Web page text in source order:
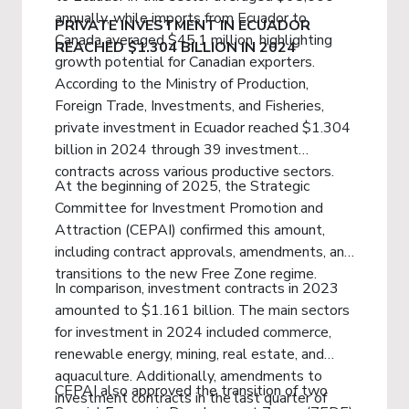
annually, while imports from Ecuador to
Canada averaged $45.1 million, highlighting
growth potential for Canadian exporters.
PRIVATE INVESTMENT IN ECUADOR
REACHED $1.304 BILLION IN 2024
According to the Ministry of Production,
Foreign Trade, Investments, and Fisheries,
private investment in Ecuador reached $1.304
billion in 2024 through 39 investment
contracts across various productive sectors.
At the beginning of 2025, the Strategic
Committee for Investment Promotion and
Attraction (CEPAI) confirmed this amount,
including contract approvals, amendments, and
transitions to the new Free Zone regime.
In comparison, investment contracts in 2023
amounted to $1.161 billion. The main sectors
for investment in 2024 included commerce,
renewable energy, mining, real estate, and
aquaculture. Additionally, amendments to
investment contracts in the last quarter of
CEPAI also approved the transition of two